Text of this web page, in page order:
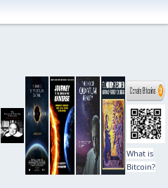
What is
Bitcoin?